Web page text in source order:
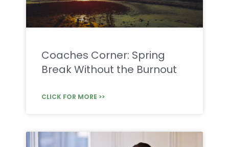
Coaches Corner: Spring
Break Without the Burnout
CLICK FOR MORE >>